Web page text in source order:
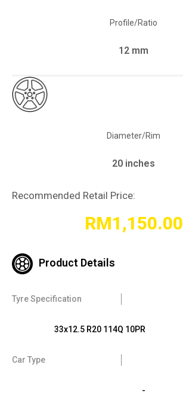
Profile/Ratio
12 mm
Diameter/Rim
20 inches
Recommended Retail Price:
RM1,150.00
Product Details
Tyre Specification
33x12.5 R20 114Q 10PR
Car Type
-